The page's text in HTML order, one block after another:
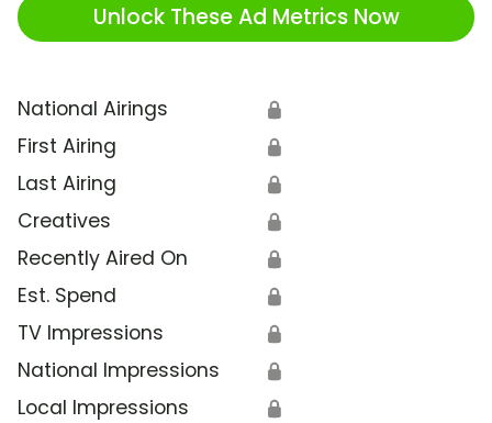
Unlock These Ad Metrics Now
National Airings 🔒
First Airing 🔒
Last Airing 🔒
Creatives 🔒
Recently Aired On 🔒
Est. Spend 🔒
TV Impressions 🔒
National Impressions 🔒
Local Impressions 🔒